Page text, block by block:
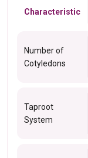
Characteristic
Number of
Cotyledons
Taproot
System